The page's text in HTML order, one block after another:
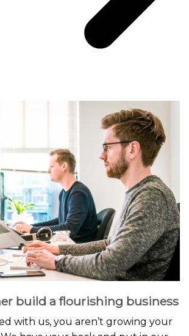
build a flourishing business
with us, you aren’t growing your